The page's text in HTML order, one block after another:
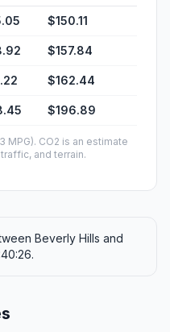
$150.11
$157.84
$162.44
$196.89
MPG). CO2 is an estimate
and terrain.
Beverly Hills and